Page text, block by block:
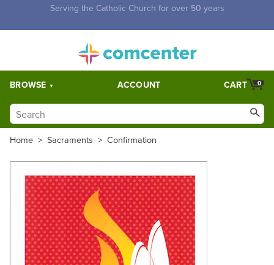
Free Shipping for orders over $5,000. Half price shipping for
BROWSE ACCOUNT 0
CART
Home > Sacraments > Confirmation